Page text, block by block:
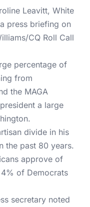
Leavitt, White
press briefing on
CQ Roll Call
percentage of
from
the MAGA
a large
divide in his
the past 80 years.
approve of
of Democrats
secretary noted